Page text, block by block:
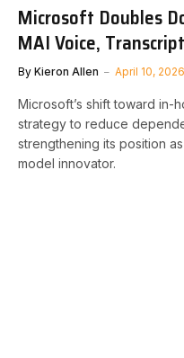
Microsoft Doubles
MAI Voice,
By Kieron Allen April 10, 2026
Microsoft’s shift toward in-
strategy to reduce
strengthening its position
model innovator.